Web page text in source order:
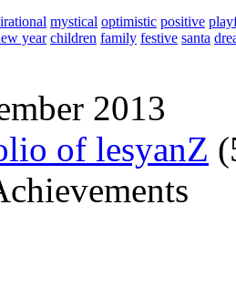
mystical optimistic positive
year children family festive santa
2013
of lesyanZ (